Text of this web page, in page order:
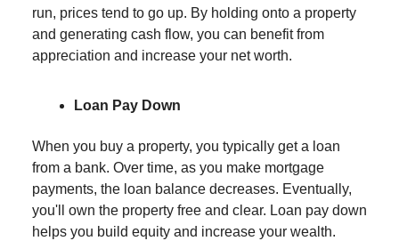
run, prices tend to go up. By holding onto a property
and generating cash flow, you can benefit from
appreciation and increase your net worth.
Loan Pay Down
When you buy a property, you typically get a loan
from a bank. Over time, as you make mortgage
payments, the loan balance decreases. Eventually,
you'll own the property free and clear. Loan pay down
helps you build equity and increase your wealth.